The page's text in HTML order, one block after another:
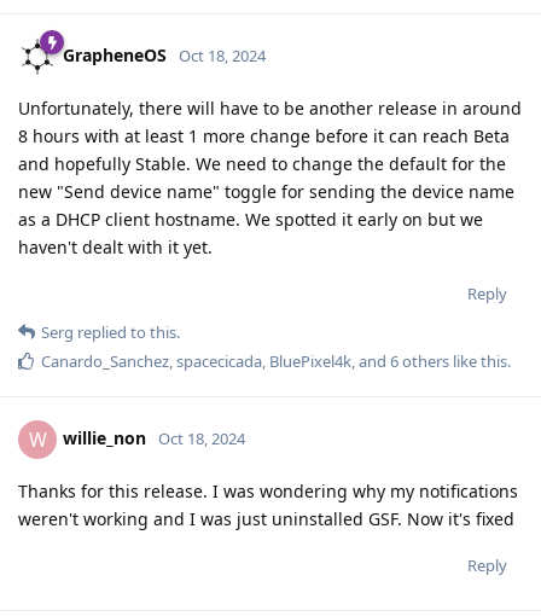
GrapheneOS Oct 18, 2024
Unfortunately, there will have to be another release in around
8 hours with at least 1 more change before it can reach Beta
and hopefully Stable. We need to change the default for the
new "Send device name" toggle for sending the device name
as a DHCP client hostname. We spotted it early on but we
haven't dealt with it yet.
Reply
Serg replied to this.
Canardo_Sanchez,spacecicada, BluePixel4k, and 6others like this.
W willie_non Oct 18, 2024
Thanks for this release. I was wondering why my notifications
weren't working and I was just uninstalled GSF. Now it's fixed
Reply